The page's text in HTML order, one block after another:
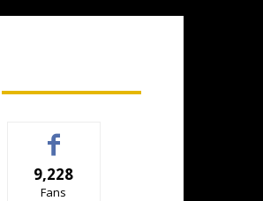
9,228
Fans